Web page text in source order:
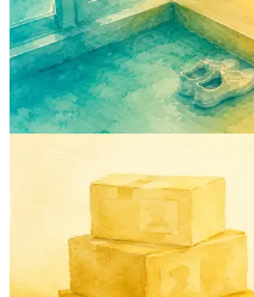
Here's the move-in day photo
later.
May 2, 2026Rodion
How to Organize
a Single Box (or
A boring, practical, actually-